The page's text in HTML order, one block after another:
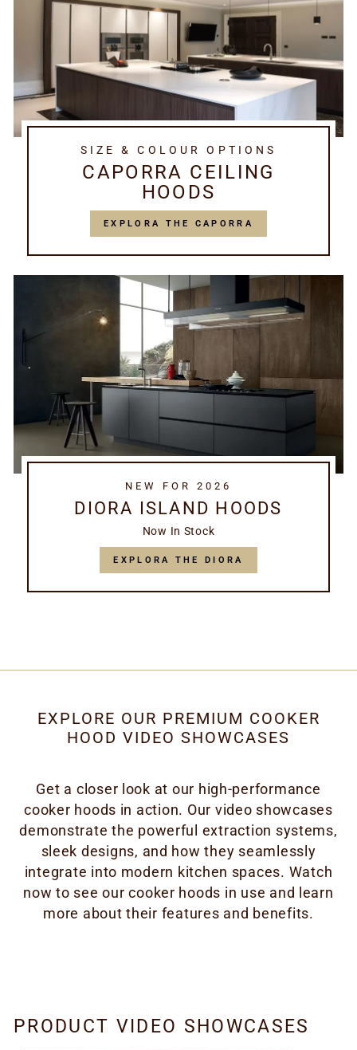
SIZE & COLOUR OPTIONS
CAPORRA CEILING
HOODS
EXPLORA THE CAPORRA
NEW FOR 2026
DIORA ISLAND HOODS
Now In Stock
EXPLORA THE DIORA
EXPLORE OUR PREMIUM COOKER
HOOD VIDEO SHOWCASES
Get a closer look at our high-performance
cooker hoods in action. Our video showcases
demonstrate the powerful extraction systems,
sleek designs, and how they seamlessly
integrate into modern kitchen spaces. Watch
now to see our cooker hoods in use and learn
more about their features and benefits.
PRODUCT VIDEO SHOWCASES